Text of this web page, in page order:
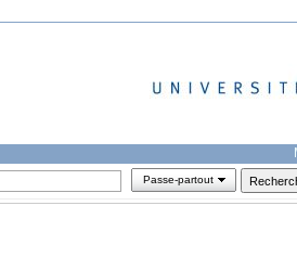
Passe-partout